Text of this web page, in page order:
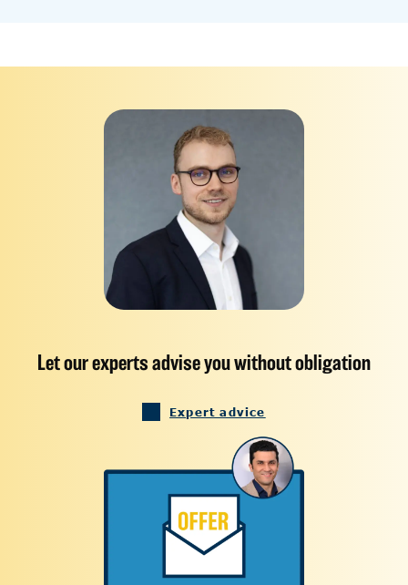
Let our experts advise you without obligation
Expert advice